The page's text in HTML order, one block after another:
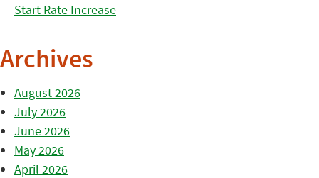
Start Rate Increase
Archives
August 2026
July 2026
June 2026
May 2026
April 2026